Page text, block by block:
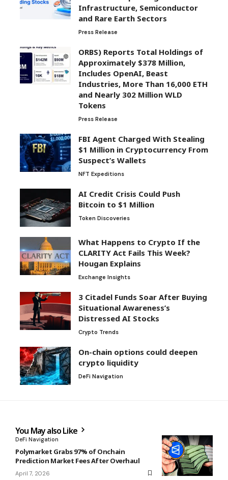
Infrastructure, Semiconductor
and Rare Earth Sectors
Press Release
ORBS) Reports Total Holdings of
Approximately $378 Million,
Includes OpenAI, Beast
Industries, More Than 16,000 ETH
and Nearly 302 Million WLD
Tokens
Press Release
FBI Agent Charged With Stealing
$1 Million in Cryptocurrency From
Suspect’s Wallets
NFT Expeditions
AI Credit Crisis Could Push
Bitcoin to $1 Million
Token Discoveries
What Happens to Crypto If the
CLARITY Act Fails This Week?
Hougan Explains
Exchange Insights
3 Citadel Funds Soar After Buying
Situational Awareness’s
Distressed AI Stocks
Crypto Trends
On-chain options could deepen
crypto liquidity
DeFi Navigation
You May also Like
DeFi Navigation
Polymarket Grabs 97% of Onchain
Prediction Market Fees After Overhaul
April 7, 2026